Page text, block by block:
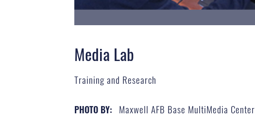
Media Lab
Training and Research
PHOTO BY: Maxwell AFB Base MultiMedia Center